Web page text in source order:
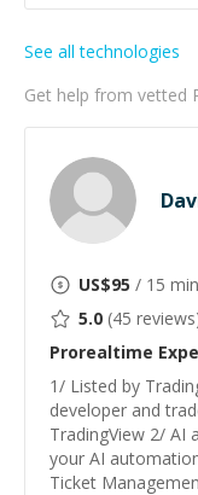
Get help from vetted
See all technologies
US$95 / 15
5.0 (45
Prorealtime
1/ Listed by
developer and
TradingView 2/ AI
your AI
Ticket